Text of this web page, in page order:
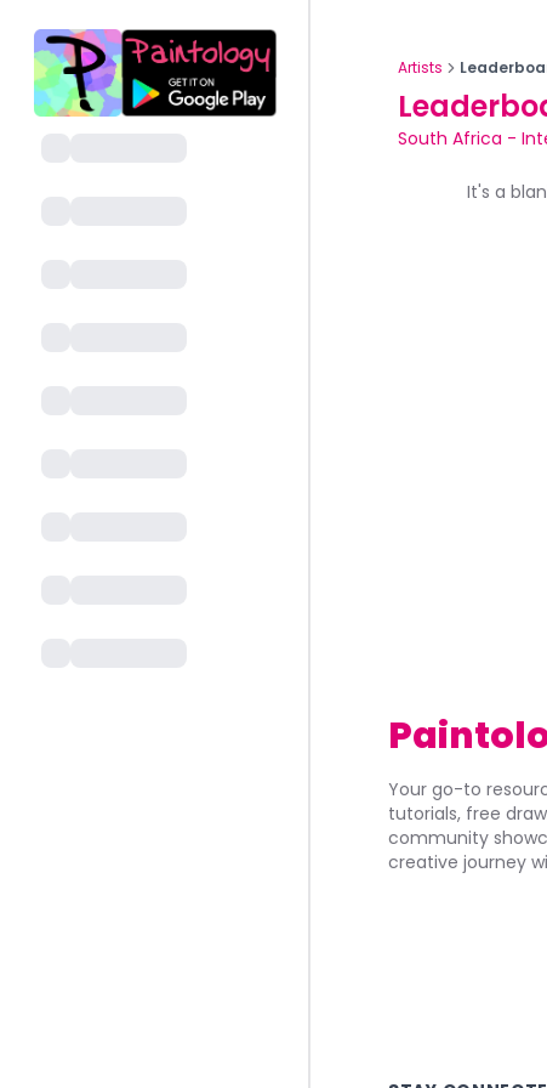
Artists
South Africa -
It's a
Your go-to
tutorials, free
community
creative journey